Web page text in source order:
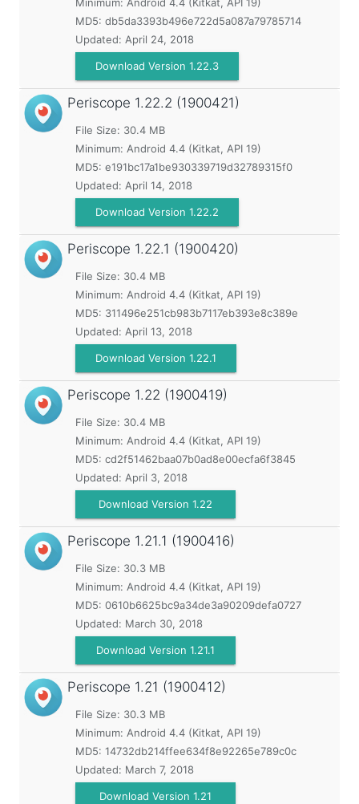
MD5: db5da3393b496e722d5a087a79785714
Updated: April 24, 2018
Download Version 1.22.3
Periscope 1.22.2 (1900421)
File Size: 30.4 MB
Minimum: Android 4.4 (Kitkat, API 19)
MD5: e191bc17a1be930339719d32789315f0
Updated: April 14, 2018
Download Version 1.22.2
Periscope 1.22.1 (1900420)
File Size: 30.4 MB
Minimum: Android 4.4 (Kitkat, API 19)
MD5: 311496e251cb983b7117eb393e8c389e
Updated: April 13, 2018
Download Version 1.22.1
Periscope 1.22 (1900419)
File Size: 30.4 MB
Minimum: Android 4.4 (Kitkat, API 19)
MD5: cd2f51462baa07b0ad8e00ecfa6f3845
Updated: April 3, 2018
Download Version 1.22
Periscope 1.21.1 (1900416)
File Size: 30.3 MB
Minimum: Android 4.4 (Kitkat, API 19)
MD5: 0610b6625bc9a34de3a90209defa0727
Updated: March 30, 2018
Download Version 1.21.1
Periscope 1.21 (1900412)
File Size: 30.3 MB
Minimum: Android 4.4 (Kitkat, API 19)
MD5: 14732db214ffee634f8e92265e789c0c
Updated: March 7, 2018
Download Version 1.21